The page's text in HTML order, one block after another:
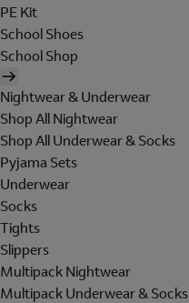
PE Kit
School Shoes
School Shop
Nightwear & Underwear
Shop All Nightwear
Shop All Underwear & Socks
Pyjama Sets
Underwear
Socks
Tights
Slippers
Multipack Nightwear
Multipack Underwear & Socks